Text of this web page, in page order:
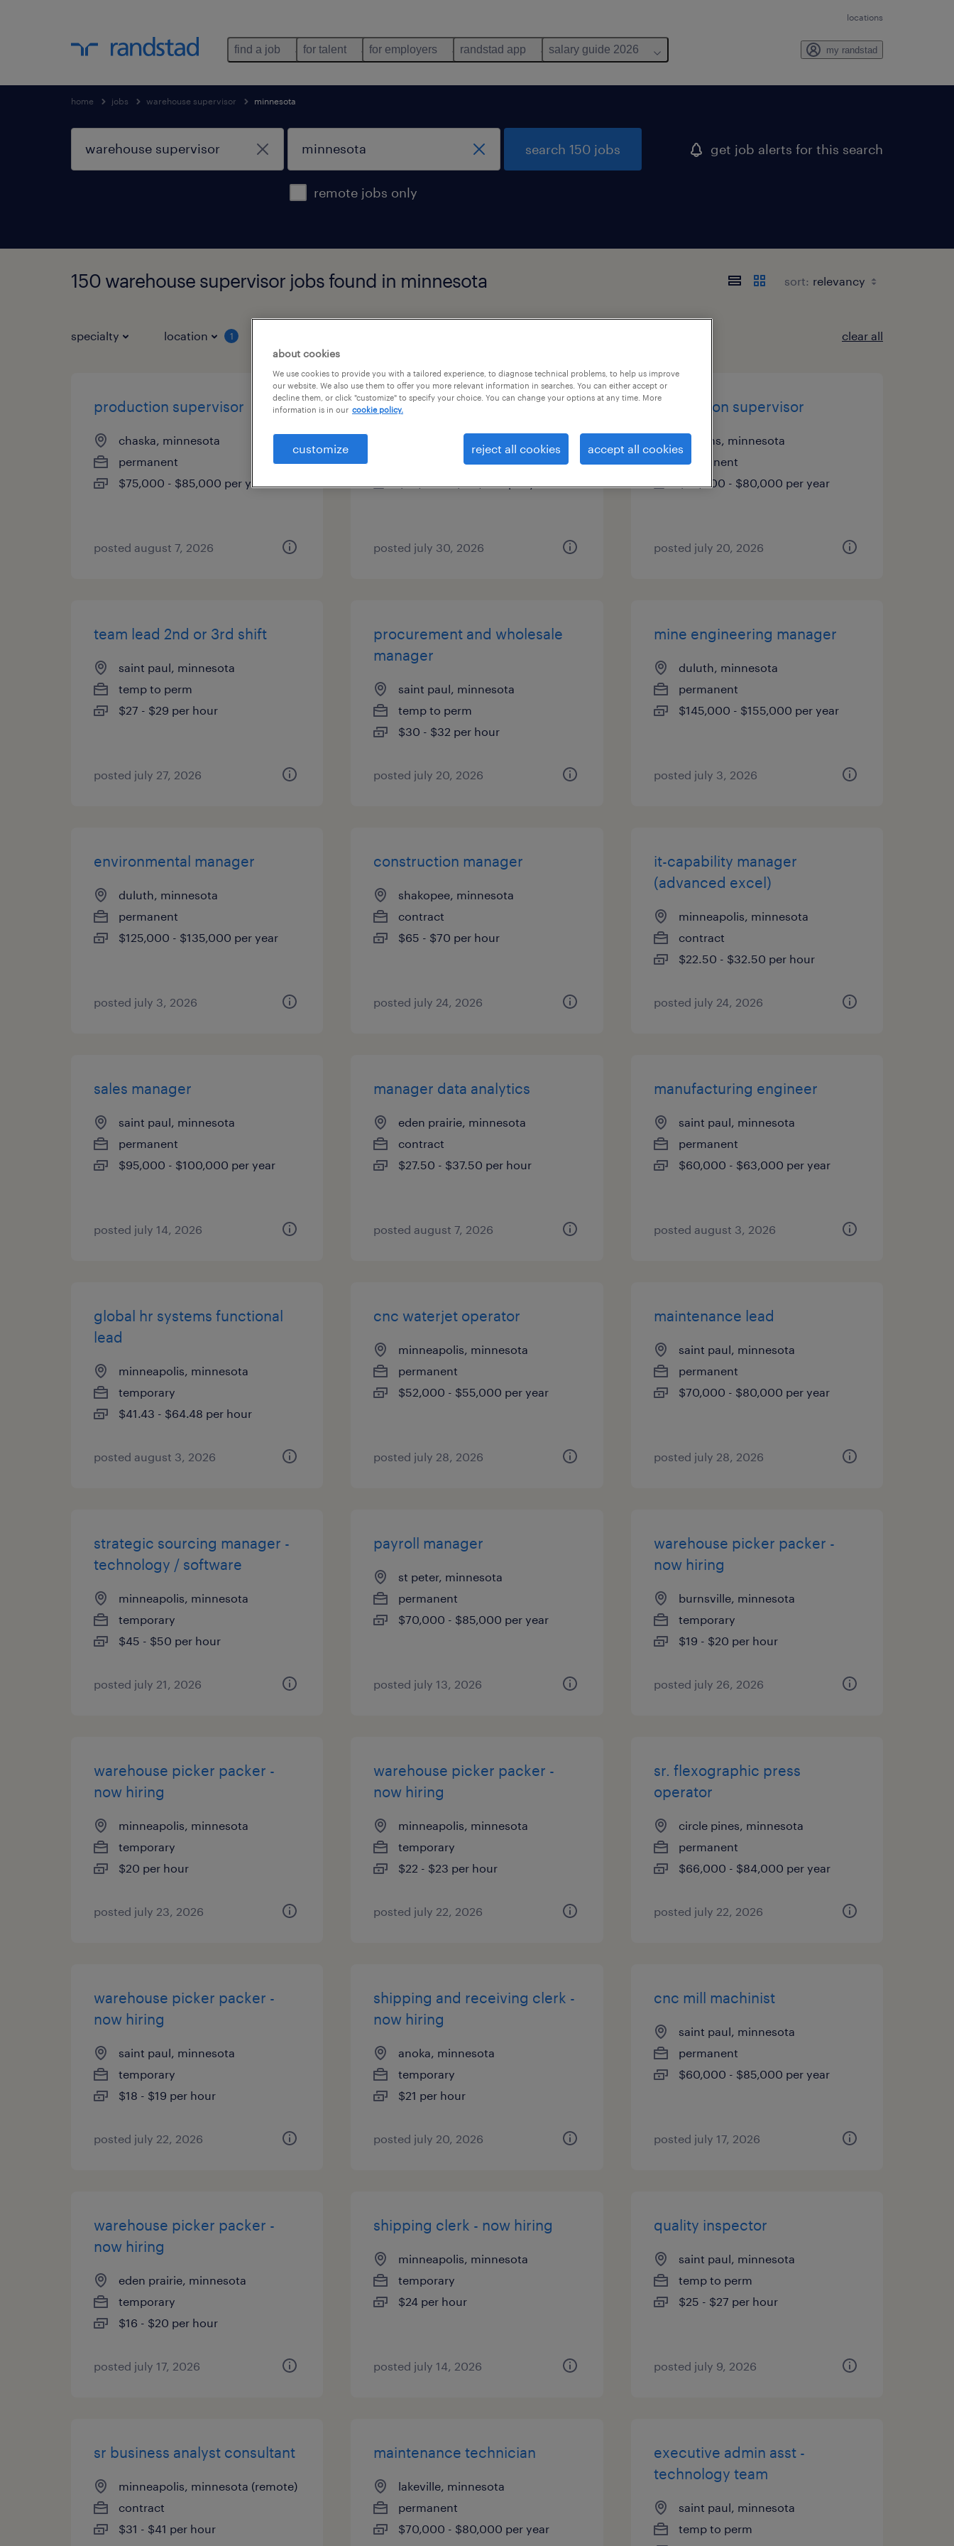
locations
find a job for talent for employers randstad app salary guide 2026 my randstad
home jobs warehouse supervisor minnesota
remote jobs only
search 150 jobs get job alerts for this search
150 warehouse supervisor jobs found in minnesota sort:
specialty location 1 clear all
production supervisor
chaska, minnesota
permanent
$75,000 - $85,000 per year
posted august 7, 2026
maintenance manager
saint paul, minnesota
posted july 30, 2026
production supervisor
hopkins, minnesota
permanent
$70,000 - $80,000 per year
posted july 20, 2026
team lead 2nd or 3rd shift
saint paul, minnesota
temp to perm
$27 - $29 per hour
posted july 27, 2026
procurement and wholesale
manager
saint paul, minnesota
temp to perm
$30 - $32 per hour
posted july 20, 2026
mine engineering manager
duluth, minnesota
permanent
$145,000 - $155,000 per year
posted july 3, 2026
environmental manager
duluth, minnesota
permanent
$125,000 - $135,000 per year
posted july 3, 2026
construction manager
shakopee, minnesota
contract
$65 - $70 per hour
posted july 24, 2026
it-capability manager
(advanced excel)
minneapolis, minnesota
contract
$22.50 - $32.50 per hour
posted july 24, 2026
sales manager
saint paul, minnesota
permanent
$95,000 - $100,000 per year
posted july 14, 2026
manager data analytics
eden prairie, minnesota
contract
$27.50 - $37.50 per hour
posted august 7, 2026
manufacturing engineer
saint paul, minnesota
permanent
$60,000 - $63,000 per year
posted august 3, 2026
global hr systems functional
lead
minneapolis, minnesota
temporary
$41.43 - $64.48 per hour
posted august 3, 2026
cnc waterjet operator
minneapolis, minnesota
permanent
$52,000 - $55,000 per year
posted july 28, 2026
maintenance lead
saint paul, minnesota
permanent
$70,000 - $80,000 per year
posted july 28, 2026
strategic sourcing manager -
technology / software
minneapolis, minnesota
temporary
$45 - $50 per hour
posted july 21, 2026
payroll manager
st peter, minnesota
permanent
$70,000 - $85,000 per year
posted july 13, 2026
warehouse picker packer -
now hiring
burnsville, minnesota
temporary
$19 - $20 per hour
posted july 26, 2026
warehouse picker packer -
now hiring
minneapolis, minnesota
temporary
$20 per hour
posted july 23, 2026
warehouse picker packer -
now hiring
minneapolis, minnesota
temporary
$22 - $23 per hour
posted july 22, 2026
sr. flexographic press
operator
circle pines, minnesota
permanent
$66,000 - $84,000 per year
posted july 22, 2026
warehouse picker packer -
now hiring
saint paul, minnesota
temporary
$18 - $19 per hour
posted july 22, 2026
shipping and receiving clerk -
now hiring
anoka, minnesota
temporary
$21 per hour
posted july 20, 2026
cnc mill machinist
saint paul, minnesota
permanent
$60,000 - $85,000 per year
posted july 17, 2026
warehouse picker packer -
now hiring
eden prairie, minnesota
temporary
$16 - $20 per hour
posted july 17, 2026
shipping clerk - now hiring
minneapolis, minnesota
temporary
$24 per hour
posted july 14, 2026
quality inspector
saint paul, minnesota
temp to perm
$25 - $27 per hour
posted july 9, 2026
sr business analyst consultant
minneapolis, minnesota (remote)
contract
$31 - $41 per hour
maintenance technician
lakeville, minnesota
permanent
$70,000 - $80,000 per year
executive admin asst -
technology team
saint paul, minnesota
temp to perm
about cookies
We use cookies to provide you with a tailored experience, to diagnose technical problems, to help us improve
our website. We also use them to offer you more relevant information in searches. You can either accept or
decline them, or click "customize" to specify your choice. You can change your options at any time. More
information is in our cookie policy.
customize reject all cookies accept all cookies